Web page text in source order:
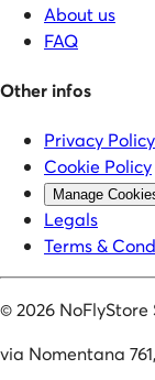
About us
FAQ
Other infos
Privacy Policy
Cookie Policy
Manage
Legals
Terms &
©2026 NoFlyStore
via Nomentana